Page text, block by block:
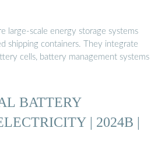
large-scale energy storage systems
shipping containers. They integrate
cells, battery management systems
BATTERY
| 2024B |